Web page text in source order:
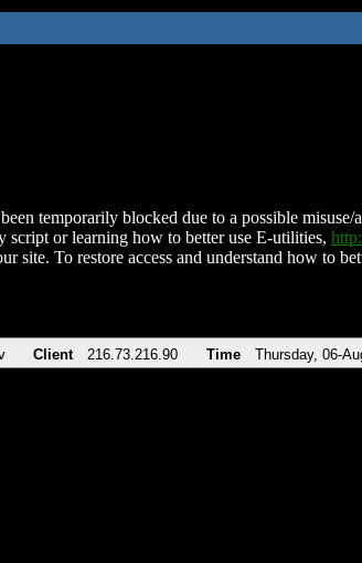
temporarily blocked due to a possible
script or learning how to better use E-utilities,
site. To restore access and understand how to
Client 216.73.216.90 Time Thursday, 06-